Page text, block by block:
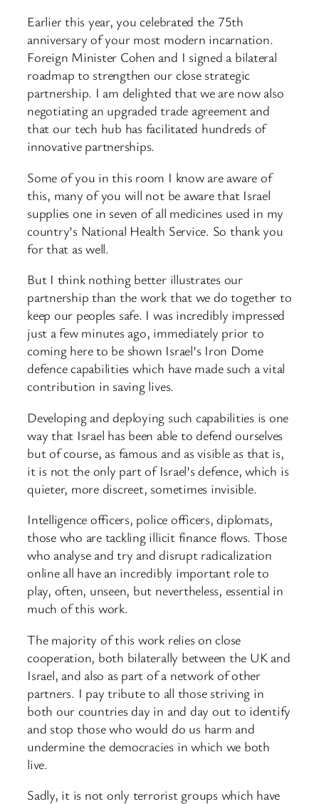
Earlier this year, you celebrated the 75th
anniversary of your most modern incarnation.
Foreign Minister Cohen and I signed a bilateral
roadmap to strengthen our close strategic
partnership. I am delighted that we are now also
negotiating an upgraded trade agreement and
that our tech hub has facilitated hundreds of
innovative partnerships.
Some of you in this room I know are aware of
this, many of you will not be aware that Israel
supplies one in seven of all medicines used in my
country’s National Health Service. So thank you
for that as well.
But I think nothing better illustrates our
partnership than the work that we do together to
keep our peoples safe. I was incredibly impressed
just a few minutes ago, immediately prior to
coming here to be shown Israel’s Iron Dome
defence capabilities which have made such a vital
contribution in saving lives.
Developing and deploying such capabilities is one
way that Israel has been able to defend ourselves
but of course, as famous and as visible as that is,
it is not the only part of Israel’s defence, which is
quieter, more discreet, sometimes invisible.
Intelligence officers, police officers, diplomats,
those who are tackling illicit finance flows. Those
who analyse and try and disrupt radicalization
online all have an incredibly important role to
play, often, unseen, but nevertheless, essential in
much of this work.
The majority of this work relies on close
cooperation, both bilaterally between the UK and
Israel, and also as part of a network of other
partners. I pay tribute to all those striving in
both our countries day in and day out to identify
and stop those who would do us harm and
undermine the democracies in which we both
live.
Sadly, it is not only terrorist groups which have